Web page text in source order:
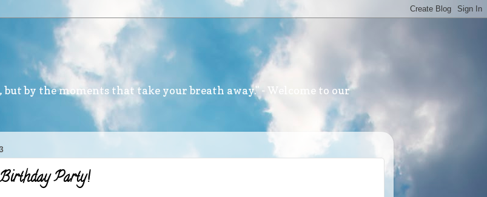
by the moments that take your breath away." - Welcome to our
Birthday Party!